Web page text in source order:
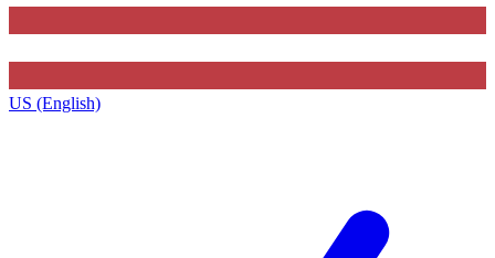
US (English)